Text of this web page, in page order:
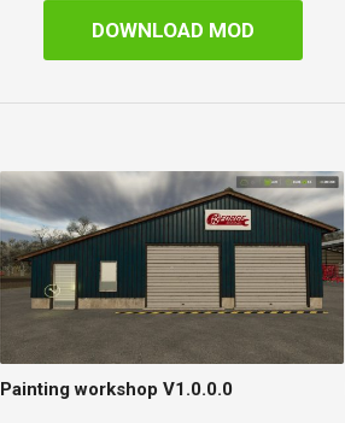
DOWNLOAD MOD
Painting workshop V1.0.0.0